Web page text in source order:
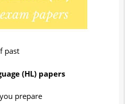
past
(HL) papers
prepare